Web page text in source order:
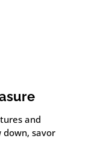
and
savor